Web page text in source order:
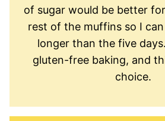
of sugar would be better
rest of the muffins so I
longer than the five
gluten-free baking, and
choice.